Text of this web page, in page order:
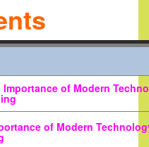
Importance of Modern
of Modern